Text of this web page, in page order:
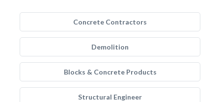
Concrete Contractors
Demolition
Blocks & Concrete Products
Structural Engineer